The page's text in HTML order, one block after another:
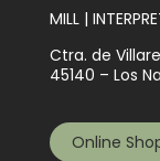
MILL |
Ctra. de
45140 – Los
Online